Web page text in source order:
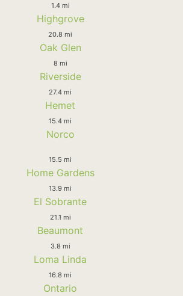
1.4 mi
Highgrove
20.8 mi
Oak Glen
8 mi
Riverside
27.4 mi
Hemet
15.4 mi
Norco
15.5 mi
Home Gardens
13.9 mi
El Sobrante
21.1 mi
Beaumont
3.8 mi
Loma Linda
16.8 mi
Ontario